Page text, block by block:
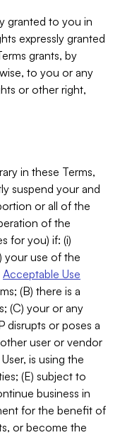
granted to you in
expressly granted
grants, by
to you or any
or other right,
in these Terms,
suspend your and
or all of the
of the
for you) if: (i)
your use of the
Acceptable Use
(B) there is a
(C) your or any
disrupts or poses a
user or vendor
is using the
(E) subject to
business in
for the benefit of
or become the